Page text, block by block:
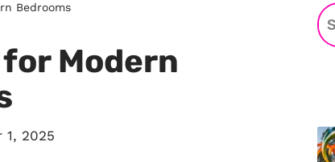
Bedrooms
Modern
1, 2025